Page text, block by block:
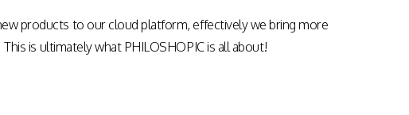
– EFT integration
compliance (Saudi
services
Data Transformation / Analysis
products to our cloud platform, effectively we bring more
is ultimately what PHILOSHOPIC is all about!